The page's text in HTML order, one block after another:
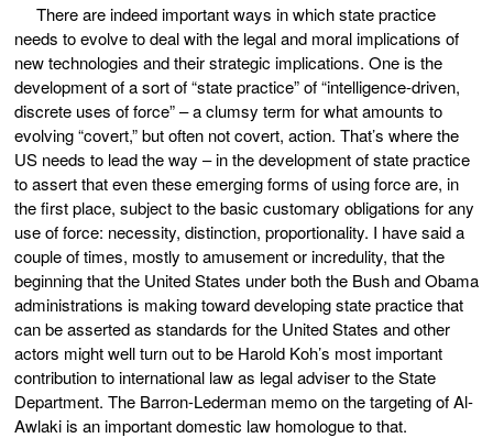
There are indeed important ways in which state practice
needs to evolve to deal with the legal and moral implications of
new technologies and their strategic implications. One is the
development of a sort of “state practice” of “intelligence-driven,
discrete uses of force” – a clumsy term for what amounts to
evolving “covert,” but often not covert, action. That’s where the
US needs to lead the way – in the development of state practice
to assert that even these emerging forms of using force are, in
the first place, subject to the basic customary obligations for any
use of force: necessity, distinction, proportionality. I have said a
couple of times, mostly to amusement or incredulity, that the
beginning that the United States under both the Bush and Obama
administrations is making toward developing state practice that
can be asserted as standards for the United States and other
actors might well turn out to be Harold Koh’s most important
contribution to international law as legal adviser to the State
Department. The Barron-Lederman memo on the targeting of Al-
Awlaki is an important domestic law homologue to that.